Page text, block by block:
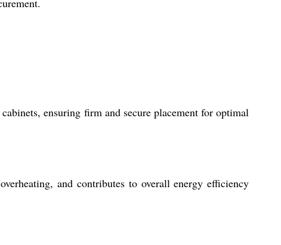
ensuring firm and secure placement for optimal
and contributes to overall energy efficiency